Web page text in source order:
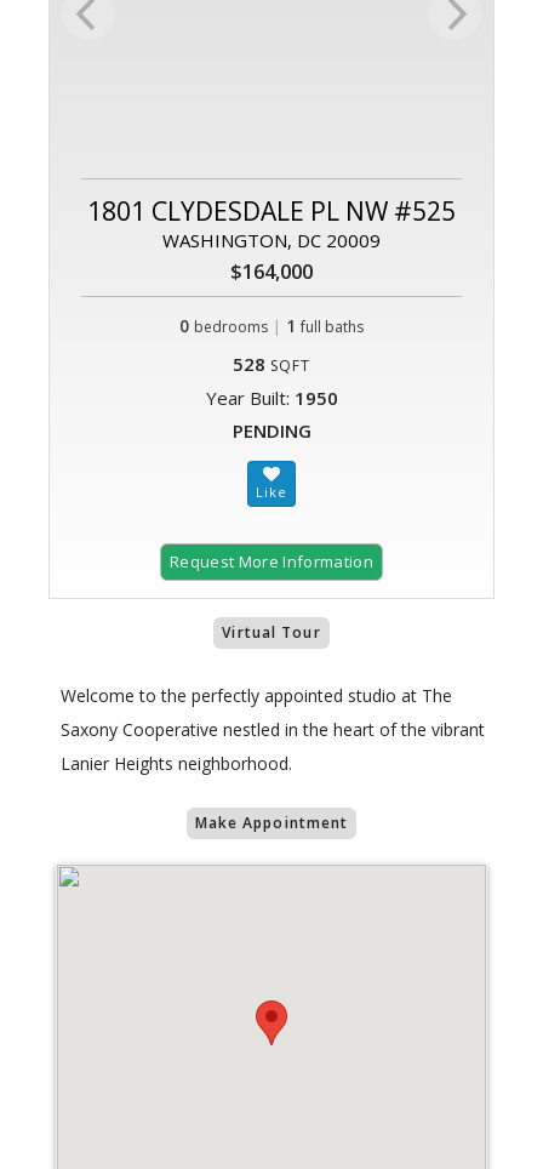
1801 CLYDESDALE PL NW #525
WASHINGTON, DC 20009
$164,000
0 bedrooms | 1 full baths
528 SQFT
Year Built: 1950
PENDING
Request More Information
Virtual Tour
Welcome to the perfectly appointed studio at The
Saxony Cooperative nestled in the heart of the vibrant
Lanier Heights neighborhood.
Make Appointment